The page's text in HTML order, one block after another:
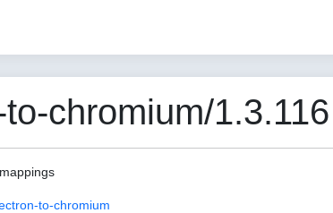
chromium/1.3.116
to-chromium